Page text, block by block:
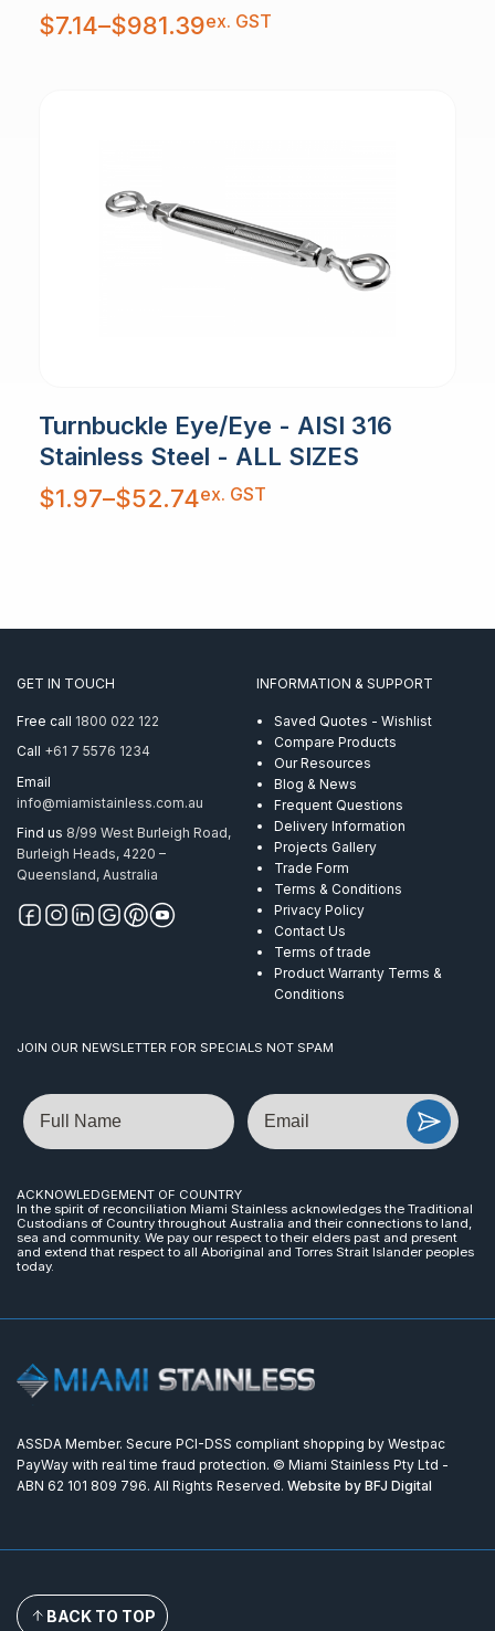
$7.14–$981.39
Price
range:
$7.14
ex. GST
Turnbuckle Eye/Eye - AISI 316
Stainless Steel - ALL SIZES
$1.97–$52.74
Price
range:
$1.97
ex. GST
GET IN TOUCH
Free call 1800 022 122
Call +61 7 5576 1234
Email
info@miamistainless.com.au
Find us 8/99 West Burleigh Road,
Burleigh Heads, 4220 –
Queensland, Australia
INFORMATION & SUPPORT
Saved Quotes - Wishlist
Compare Products
Our Resources
Blog & News
Frequent Questions
Delivery Information
Projects Gallery
Trade Form
Terms & Conditions
Privacy Policy
Contact Us
Terms of trade
Product Warranty Terms &
Conditions
JOIN OUR NEWSLETTER FOR SPECIALS NOT SPAM
Name Email
ACKNOWLEDGEMENT OF COUNTRY
In the spirit of reconciliation Miami Stainless acknowledges the Traditional
Custodians of Country throughout Australia and their connections to land,
sea and community. We pay our respect to their elders past and present
and extend that respect to all Aboriginal and Torres Strait Islander peoples
today.
ASSDA Member. Secure PCI-DSS compliant shopping by Westpac
PayWay with real time fraud protection. © Miami Stainless Pty Ltd -
ABN 62 101 809 796. All Rights Reserved. Website by BFJ Digital
BACK TO TOP